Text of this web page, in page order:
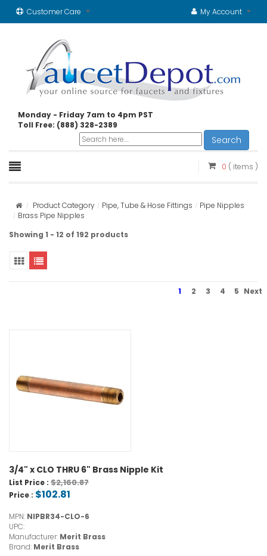
Customer Care My Account
Monday - Friday 7am to 4pm PST
Toll Free: (888) 328-2389
Search
0 ( items )
Product Category Pipe, Tube & Hose Fittings
Pipe Nipples
Brass Pipe Nipples
Showing 1 - 12 of 192 products
1 2 3 4 5 Next
3/4" x CLO THRU 6" Brass Nipple Kit
List Price : $2,160.87
Price : $102.81
MPN: NIPBR34-CLO-6
UPC:
Manufacturer: Merit Brass
Brand: Merit Brass